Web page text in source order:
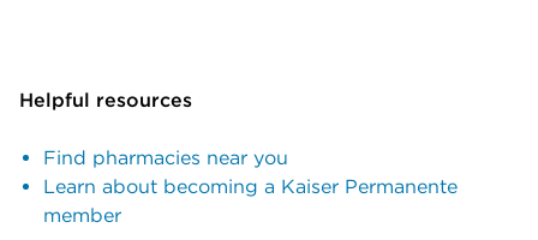
Helpful resources
Find pharmacies near you
Learn about becoming a Kaiser Permanente
member